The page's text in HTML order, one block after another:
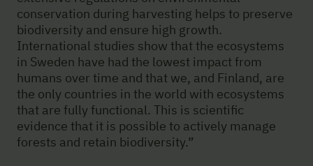
conservation during harvesting helps to preserve
biodiversity and ensure high growth.
International studies show that the ecosystems
in Sweden have had the lowest impact from
humans over time and that we, and Finland, are
the only countries in the world with ecosystems
that are fully functional. This is scientific
evidence that it is possible to actively manage
forests and retain biodiversity.”